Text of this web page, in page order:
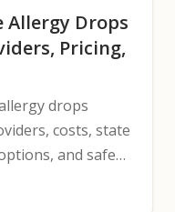
Allergy Drops
Pricing,
drops
costs, state
and safety